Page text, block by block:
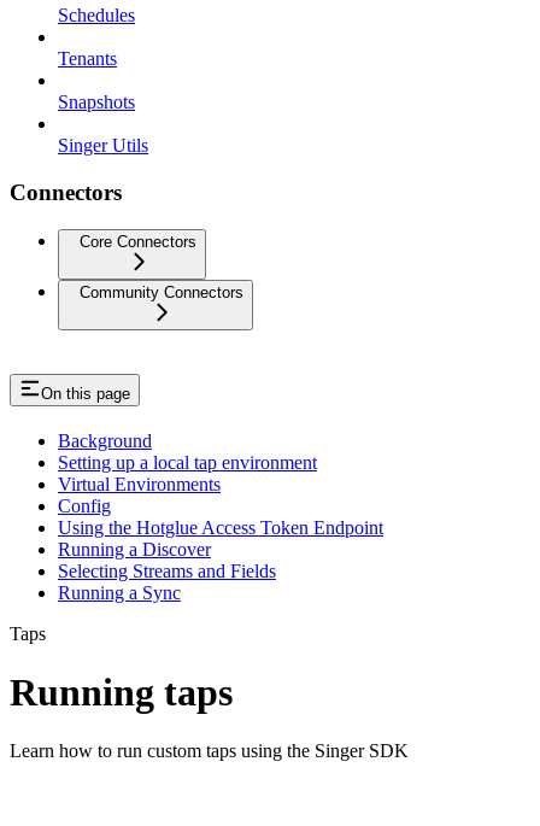
Schedules
Tenants
Snapshots
Singer Utils
Connectors
Core Connectors
Community Connectors
On this page
Background
Setting up a local tap environment
Virtual Environments
Config
Using the Hotglue Access Token Endpoint
Running a Discover
Selecting Streams and Fields
Running a Sync
Taps
Running taps
Learn how to run custom taps using the Singer SDK